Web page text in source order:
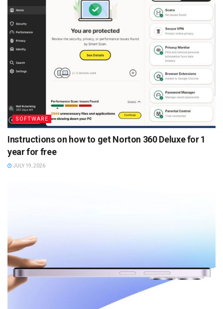
SOFTWARE
Instructions on how to get Norton 360 Deluxe for 1
year for free
JULY 19, 2026